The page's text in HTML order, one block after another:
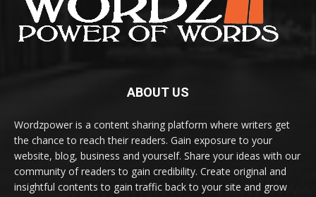
ABOUT US
Wordzpower is a content sharing platform where writers get
the chance to reach their readers. Gain exposure to your
website, blog, business and yourself. Share your ideas with our
community of readers to gain credibility. Create original and
insightful contents to gain traffic back to your site and grow